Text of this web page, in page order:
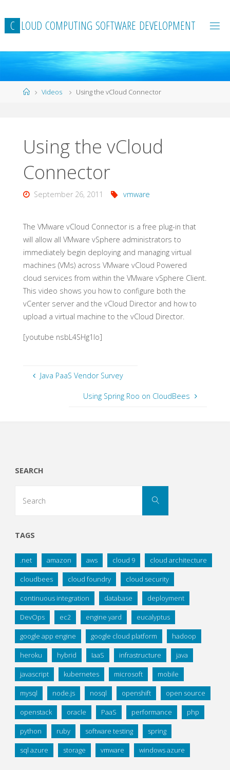
to
content
C LOUD COMPUTING SOFTWARE DEVELOPMENT
HomeVideos Using the vCloud Connector
Using the vCloud
Connector
September 26, 2011 vmware
The VMware vCloud Connector is a free plug-in that
will allow all VMware vSphere administrators to
immediately begin deploying and managing virtual
machines (VMs) across VMware vCloud Powered
cloud services from within the VMware vSphere Client.
This video shows you how to configure both the
vCenter server and the vCloud Director and how to
upload a virtual machine to the vCloud Director.
[youtube nsbL4SHg1Io]
Java PaaS Vendor Survey
Using Spring Roo on CloudBees
SEARCH
Search
TAGS
.net amazon aws cloud 9 cloud architecture
cloudbees cloud foundry cloud security
continuous integration database deployment
DevOps ec2 engine yard eucalyptus
google app engine google cloud platform hadoop
heroku hybrid IaaS infrastructure java
javascript kubernetes microsoft mobile
mysql node.js nosql openshift open source
openstack oracle PaaS performance php
python ruby software testing spring
sql azure storage vmware windows azure